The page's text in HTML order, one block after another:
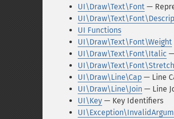
UI\Draw\Text\Font —
UI Functions
UI\Draw\Text\Font\Weight
UI\Draw\Text\Font\Italic
UI\Draw\Text\Font\Stretch
UI\Draw\Line\Cap — Line
UI\Draw\Line\Join — Line
UI\Key — Key Identifiers